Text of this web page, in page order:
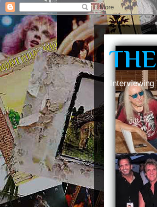
Interviewing